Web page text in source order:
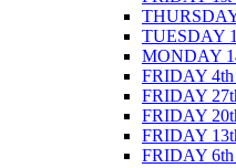
TUESDAY
MONDAY
FRIDAY
FRIDAY
FRIDAY
FRIDAY
FRIDAY